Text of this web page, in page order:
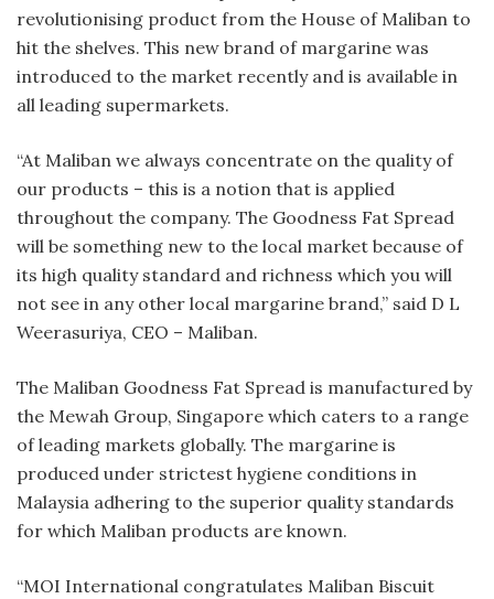
revolutionising product from the House of Maliban to
hit the shelves. This new brand of margarine was
introduced to the market recently and is available in
all leading supermarkets.
“At Maliban we always concentrate on the quality of
our products – this is a notion that is applied
throughout the company. The Goodness Fat Spread
will be something new to the local market because of
its high quality standard and richness which you will
not see in any other local margarine brand,” said D L
Weerasuriya, CEO – Maliban.
The Maliban Goodness Fat Spread is manufactured by
the Mewah Group, Singapore which caters to a range
of leading markets globally. The margarine is
produced under strictest hygiene conditions in
Malaysia adhering to the superior quality standards
for which Maliban products are known.
“MOI International congratulates Maliban Biscuit